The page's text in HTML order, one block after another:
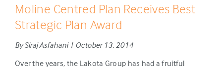
Moline Centred Plan Receives Best
Strategic Plan Award
By Siraj Asfahani | October 13, 2014
Over the years, the Lakota Group has had a fruitful